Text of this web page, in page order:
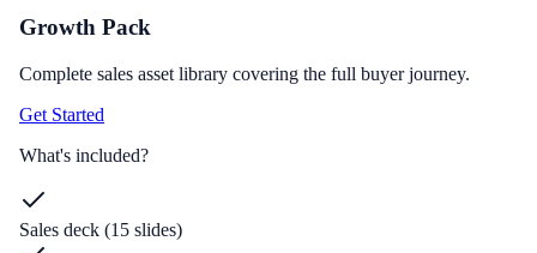
Growth Pack
Complete sales asset library covering the full buyer journey.
Get Started
What's included?
Sales deck (15 slides)